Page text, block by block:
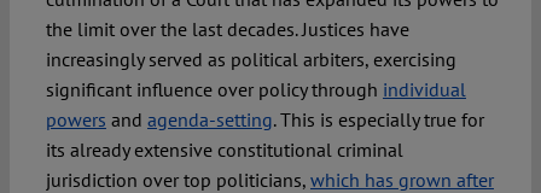
the limit over the last decades. Justices have
increasingly served as political arbiters, exercising
significant influence over policy through individual
powers and agenda-setting. This is especially true for
its already extensive constitutional criminal
jurisdiction over top politicians, which has grown after